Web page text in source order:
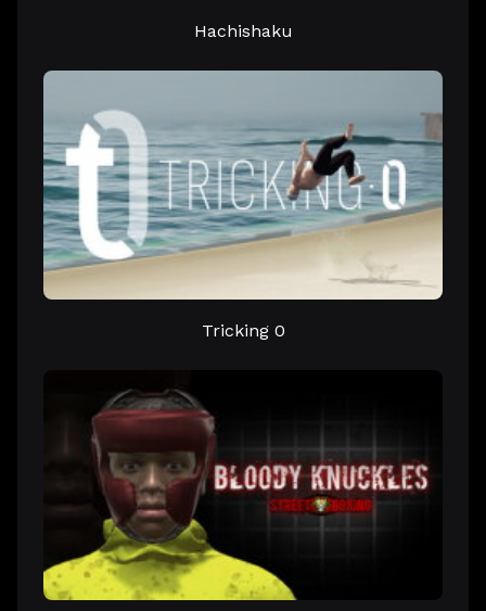
Hachishaku
Tricking 0